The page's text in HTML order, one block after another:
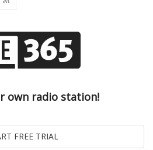
own radio station!